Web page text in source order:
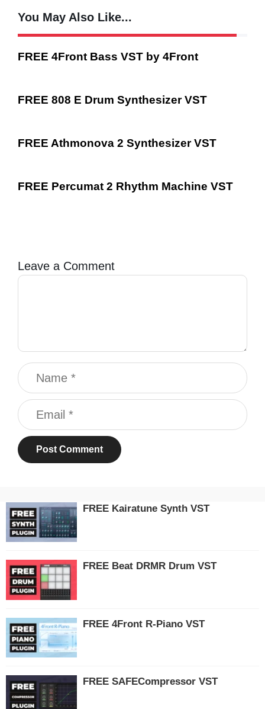
You May Also Like...
FREE 4Front Bass VST by 4Front
FREE 808 E Drum Synthesizer VST
FREE Athmonova 2 Synthesizer VST
FREE Percumat 2 Rhythm Machine VST
Leave a Comment
Name
Email
FREE Kairatune Synth VST
FREE Beat DRMR Drum VST
FREE 4Front R-Piano VST
FREE SAFECompressor VST